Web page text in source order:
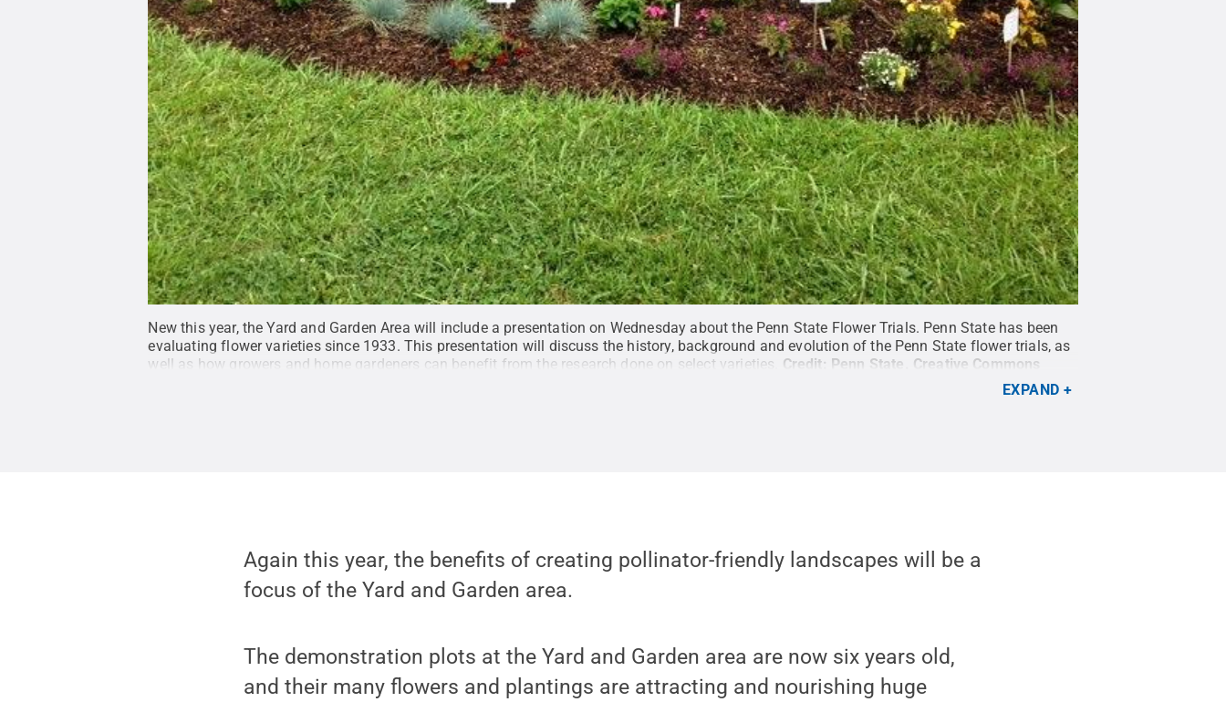
New this year, the Yard and Garden Area will include a presentation on Wednesday about the Penn State Flower Trials. Penn State has been
evaluating flower varieties since 1933. This presentation will discuss the history, background and evolution of the Penn State flower trials, as
well as how growers and home gardeners can benefit from the research done on select varieties. Credit: Penn State
Creative Commons
EXPAND
Again this year, the benefits of creating pollinator-friendly landscapes will be a
focus of the Yard and Garden area.
The demonstration plots at the Yard and Garden area are now six years old,
and their many flowers and plantings are attracting and nourishing huge